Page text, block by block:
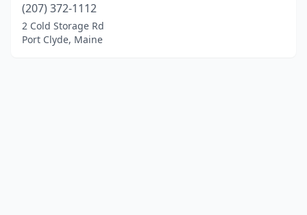
(207) 372-1112
2 Cold Storage Rd
Port Clyde, Maine